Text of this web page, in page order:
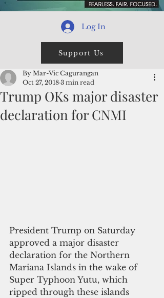
Log In
Support Us
Trump OKs major disaster
declaration for CNMI
By Mar-Vic Cagurangan
Oct 27, 2018 3 min read
President Trump on Saturday
approved a major disaster
declaration for the Northern
Mariana Islands in the wake of
Super Typhoon Yutu, which
ripped through these islands